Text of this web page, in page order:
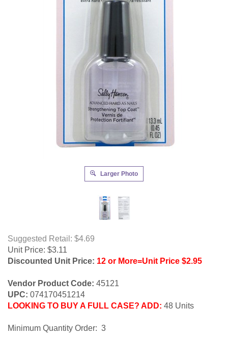
Larger Photo
Suggested Retail: $4.69
Unit Price: $3.11
Discounted Unit Price: 12 or More=Unit Price $2.95
Vendor Product Code: 45121
UPC: 074170451214
LOOKING TO BUY A FULL CASE? ADD: 48 Units
Minimum Quantity Order: 3